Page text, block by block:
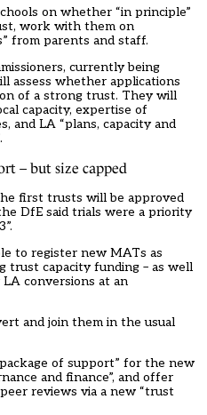
on whether “in principle”
work with them on
from parents and staff.
currently being
assess whether applications
of a strong trust. They will
capacity, expertise of
and LA “plans, capacity and
– but size capped
first trusts will be approved
DfE said trials were a priority
to register new MATs as
trust capacity funding – as well
conversions at an
and join them in the usual
of support” for the new
and finance”, and offer
reviews via a new “trust